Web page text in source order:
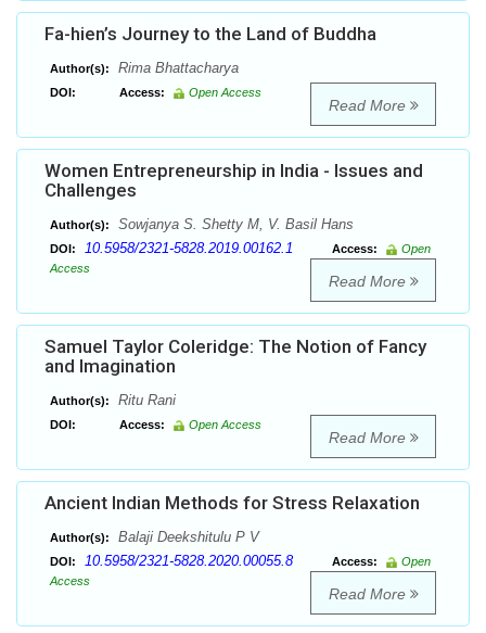
Fa-hien’s Journey to the Land of Buddha
Author(s): Rima Bhattacharya
DOI: Access: Open Access
Read More
Women Entrepreneurship in India - Issues and
Challenges
Author(s): Sowjanya S. Shetty M, V. Basil Hans
DOI: 10.5958/2321-5828.2019.00162.1 Access:
Open
Access
Read More
Samuel Taylor Coleridge: The Notion of Fancy
and Imagination
Author(s): Ritu Rani
DOI: Access: Open Access
Read More
Ancient Indian Methods for Stress Relaxation
Author(s): Balaji Deekshitulu P V
DOI: 10.5958/2321-5828.2020.00055.8 Access:
Open
Access
Read More